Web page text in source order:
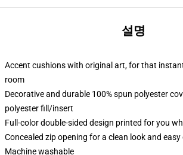
설명
Accent cushions with original art, for that
room
Decorative and durable 100% spun polyester
polyester fill/insert
Full-color double-sided design printed for you
Concealed zip opening for a clean look and easy
Machine washable